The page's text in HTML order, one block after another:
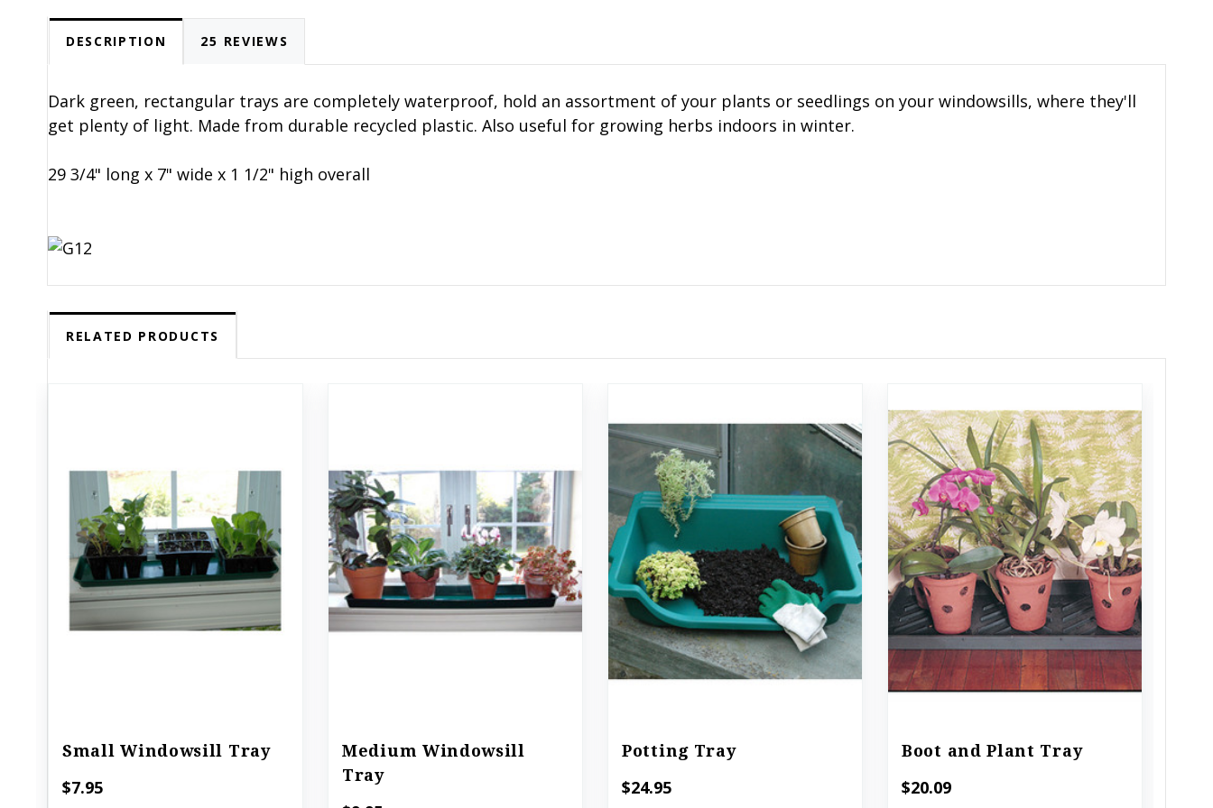
DESCRIPTION 25 REVIEWS
Dark green, rectangular trays are completely waterproof, hold an assortment of your plants or seedlings on your windowsills, where they'll
get plenty of light. Made from durable recycled plastic. Also useful for growing herbs indoors in winter.
29 3/4" long x 7" wide x 1 1/2" high overall
RELATED PRODUCTS
Small Windowsill Tray
$7.95
Medium Windowsill
Tray
Potting Tray
$24.95
Boot and Plant Tray
$20.09